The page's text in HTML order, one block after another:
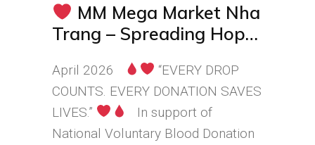
MM Mega Market Nha
Trang – Spreading Hope
Blood
April 2026
“EVERY DROP
COUNTS. EVERY DONATION SAVES
LIVES.”
In support of
National Voluntary Blood Donation